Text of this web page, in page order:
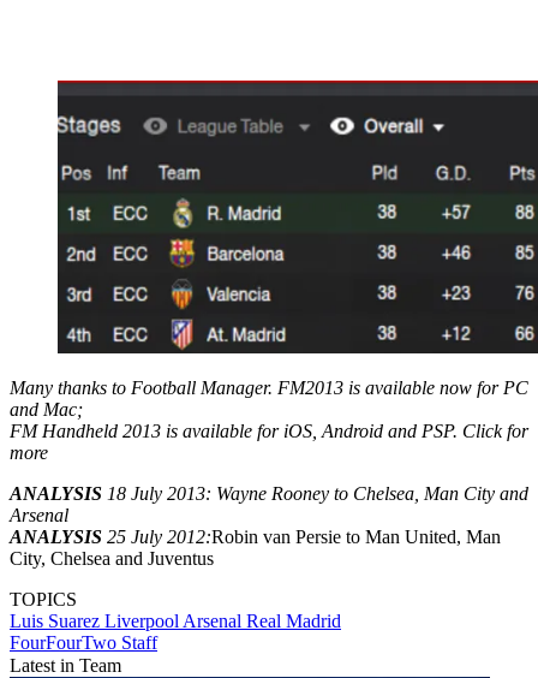
Many thanks to Football Manager. FM2013 is available now for PC
and Mac;
FM Handheld 2013 is available for iOS, Android and PSP. Click for
more
ANALYSIS 18 July 2013: Wayne Rooney to Chelsea, Man City and
Arsenal
ANALYSIS 25 July 2012:Robin van Persie to Man United, Man
City, Chelsea and Juventus
TOPICS
Luis Suarez Liverpool Arsenal Real Madrid
FourFourTwo Staff
Latest in Team